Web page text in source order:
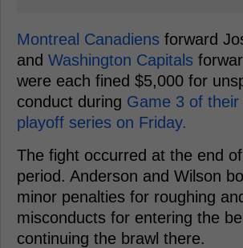
Montreal Canadiens forward
and Washington Capitals
were each fined $5,000 for
conduct during Game 3 of
playoff series on Friday.
The fight occurred at the end
period. Anderson and Wilson
minor penalties for roughing
misconducts for entering the
continuing the brawl there.